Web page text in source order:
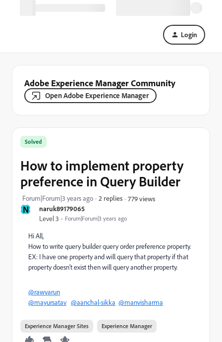
Login
Adobe Experience Manager Community
Open Adobe Experience Manager
N naruk89179065
Level 3 Forum|Forum|3 years ago
Solved
How to implement property
preference in Query Builder
Forum|Forum|3 years ago 2 replies 779 views
Hi All,
How to write query builder query order preference property.
EX: I have one property and will query that property if that
property doesn't exist then will query another property.
@rawvarun
@mayursatav @aanchal-sikka @manvisharma
Experience Manager Sites Experience Manager